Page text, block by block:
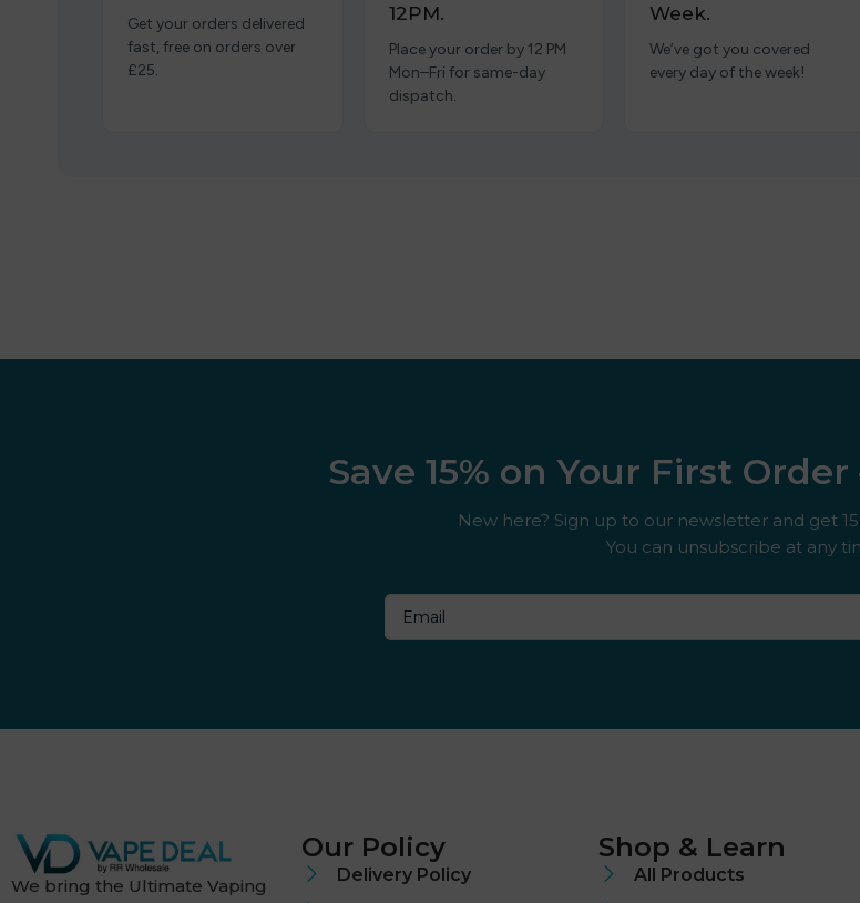
Get your orders delivered
fast, free on orders over
£25.
12PM.
Place your order by 12 PM
Mon–Fri for same-day
dispatch.
Week.
We’ve got you covered
every day of the week!
Save 15% on Your First
New here? Sign up to our newsletter and get
You can unsubscribe at any
We bring the Ultimate Vaping
Our Policy
Delivery Policy
Shop & Learn
All Products